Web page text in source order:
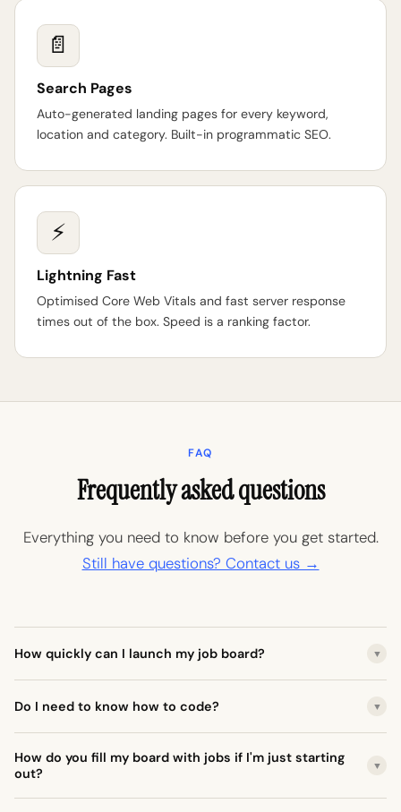
📄
Search Pages
Auto-generated landing pages for every keyword,
location and category. Built-in programmatic SEO.
⚡
Lightning Fast
Optimised Core Web Vitals and fast server response
times out of the box. Speed is a ranking factor.
FAQ
Frequently asked questions
Everything you need to know before you get started.
Still have questions? Contact us →
How quickly can I launch my job board? ▼
Do I need to know how to code? ▼
How do you fill my board with jobs if I'm just starting
out?
▼